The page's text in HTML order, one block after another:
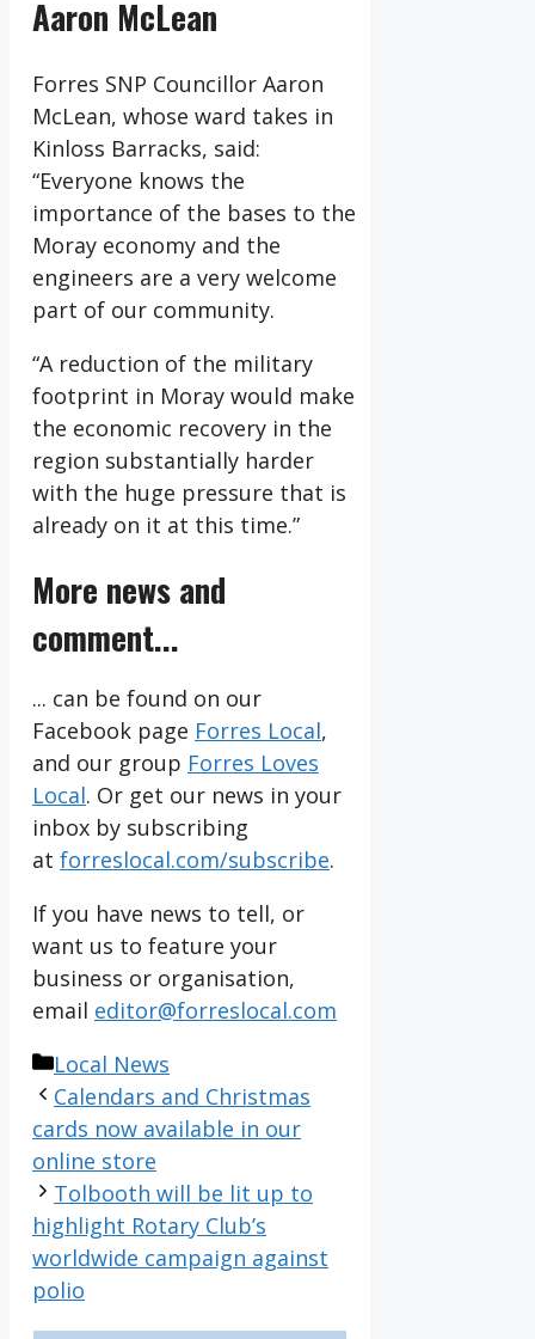
Aaron McLean
Forres SNP Councillor Aaron
McLean, whose ward takes in
Kinloss Barracks, said:
“Everyone knows the
importance of the bases to the
Moray economy and the
engineers are a very welcome
part of our community.
“A reduction of the military
footprint in Moray would make
the economic recovery in the
region substantially harder
with the huge pressure that is
already on it at this time.”
More news and
comment...
... can be found on our
Facebook page Forres Local,
and our group Forres Loves
Local. Or get our news in your
inbox by subscribing
at forreslocal.com/subscribe.
If you have news to tell, or
want us to feature your
business or organisation,
email editor@forreslocal.com
Categories
Local News
Calendars and Christmas
cards now available in our
online store
Tolbooth will be lit up to
highlight Rotary Club’s
worldwide campaign against
polio